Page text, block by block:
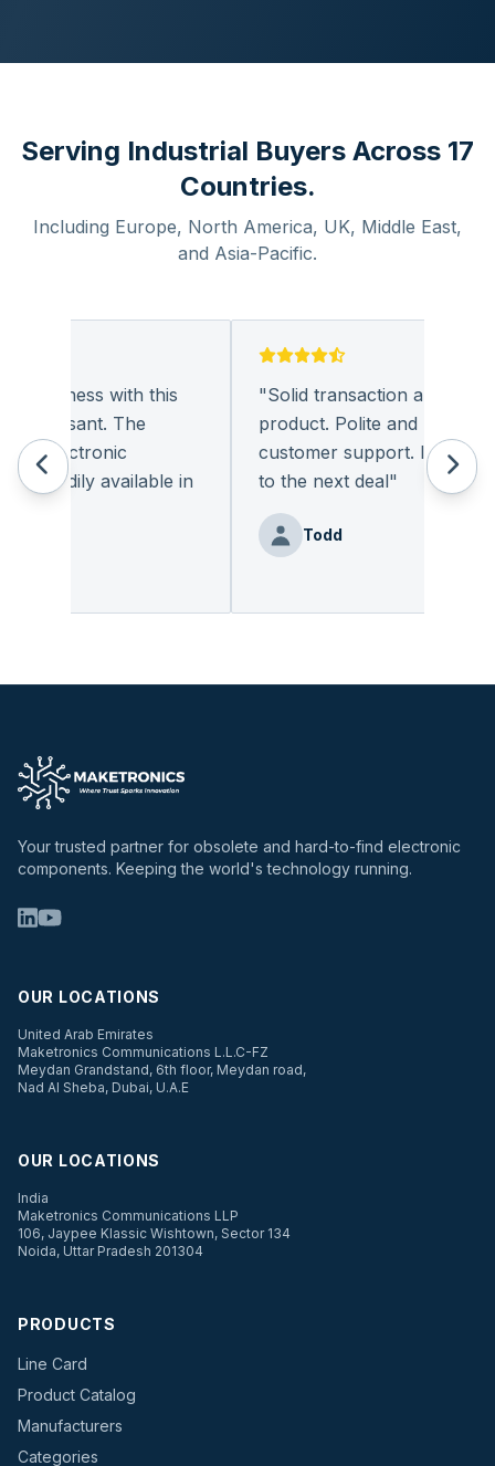
Serving Industrial Buyers Across 17
Countries.
Including Europe, North America, UK, Middle East,
and Asia-Pacific.
business with this
pleasant. The
electronic
readily available in
Solid transaction and quality
product. Polite and provides
customer support. I look
to the next deal"
Todd
Your trusted partner for obsolete and hard-to-find electronic
components. Keeping the world's technology running.
OUR LOCATIONS
United Arab Emirates
Maketronics Communications L.L.C-FZ
Meydan Grandstand, 6th floor, Meydan road,
Nad Al Sheba, Dubai, U.A.E
OUR LOCATIONS
India
Maketronics Communications LLP
106, Jaypee Klassic Wishtown, Sector 134
Noida, Uttar Pradesh 201304
PRODUCTS
Line Card
Product Catalog
Manufacturers
Categories